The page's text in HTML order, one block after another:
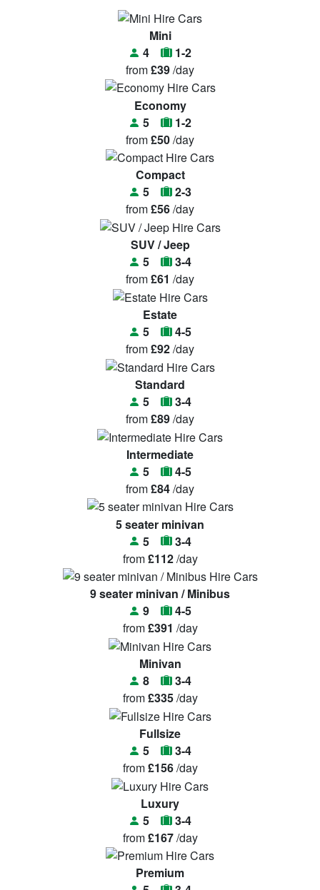
Mini
4
1-2
from£39/day
Economy
5
1-2
from£50/day
Compact
5
2-3
from£56/day
SUV / Jeep
5
3-4
from£61 /day
Estate
5
4-5
from£92/day
Standard
5
3-4
from£89/day
Intermediate
5
4-5
from£84/day
5 seater minivan
5
3-4
from£112/day
9 seater minivan / Minibus
9
4-5
from£391 /day
Minivan
8
3-4
from£335/day
Fullsize
5
3-4
from£156/day
Luxury
5
3-4
from£167/day
Premium